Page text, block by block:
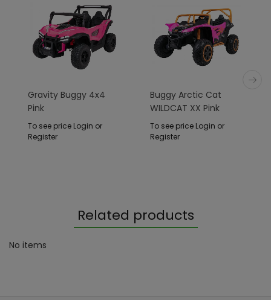
Gravity Buggy 4x4
Pink
To see price Login or
Register
Buggy Arctic Cat
WILDCAT XX Pink
To see price Login or
Register
Related products
No items